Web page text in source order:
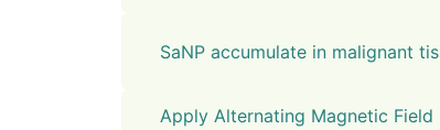
SaNP accumulate in malignant
Apply Alternating Magnetic